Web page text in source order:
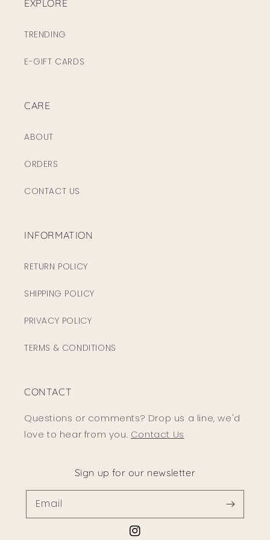
EXPLORE
TRENDING
E-GIFT CARDS
CARE
ABOUT
ORDERS
CONTACT US
INFORMATION
RETURN POLICY
SHIPPING POLICY
PRIVACY POLICY
TERMS & CONDITIONS
CONTACT
Questions or comments? Drop us a line, we'd
love to hear from you. Contact Us
Sign up for our newsletter
Email
Instagram